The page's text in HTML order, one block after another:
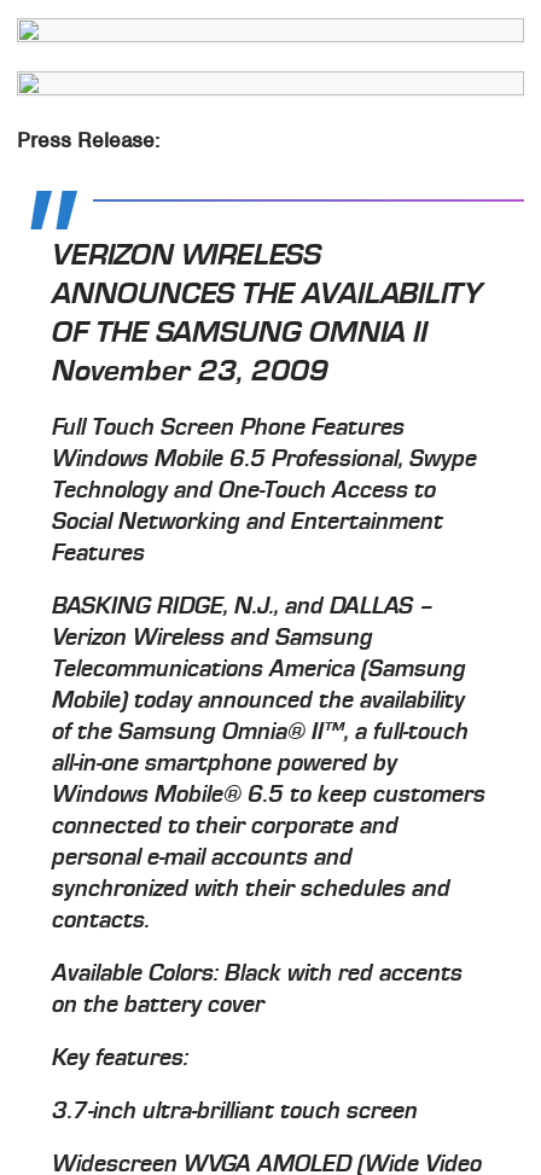
Press Release:
VERIZON WIRELESS
ANNOUNCES THE AVAILABILITY
OF THE SAMSUNG OMNIA II
November 23, 2009
Full Touch Screen Phone Features
Windows Mobile 6.5 Professional, Swype
Technology and One-Touch Access to
Social Networking and Entertainment
Features
BASKING RIDGE, N.J., and DALLAS –
Verizon Wireless and Samsung
Telecommunications America (Samsung
Mobile) today announced the availability
of the Samsung Omnia® II™, a full-touch
all-in-one smartphone powered by
Windows Mobile® 6.5 to keep customers
connected to their corporate and
personal e-mail accounts and
synchronized with their schedules and
contacts.
Available Colors: Black with red accents
on the battery cover
Key features:
3.7-inch ultra-brilliant touch screen
Widescreen WVGA AMOLED (Wide Video